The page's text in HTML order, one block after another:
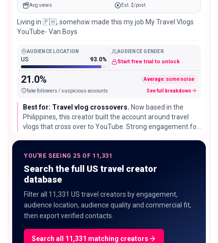
Avg views Est. $/post
Living in 🇵🇭, somehow made this my job My Travel Vlogs
YouTube- Van Boys
AUDIENCE LOCATION
US 93.0%
AUDIENCE GENDER
Start free trial to unlock
21.0% Average: some noise
fake followers / suspicious accounts See full breakdown
Best for: Travel vlog crossovers. Now based in the
Philippines, this creator built the account around travel
vlogs that cross over to YouTube. Strong engagement for
YOU'RE SEEING 25 OF 11,331
Search the full US travel creator
database
Filter all 11,331 US travel creators by engagement,
audience location, audience quality and commercial fit,
then export verified contacts.
Search all 11,331 matching creators